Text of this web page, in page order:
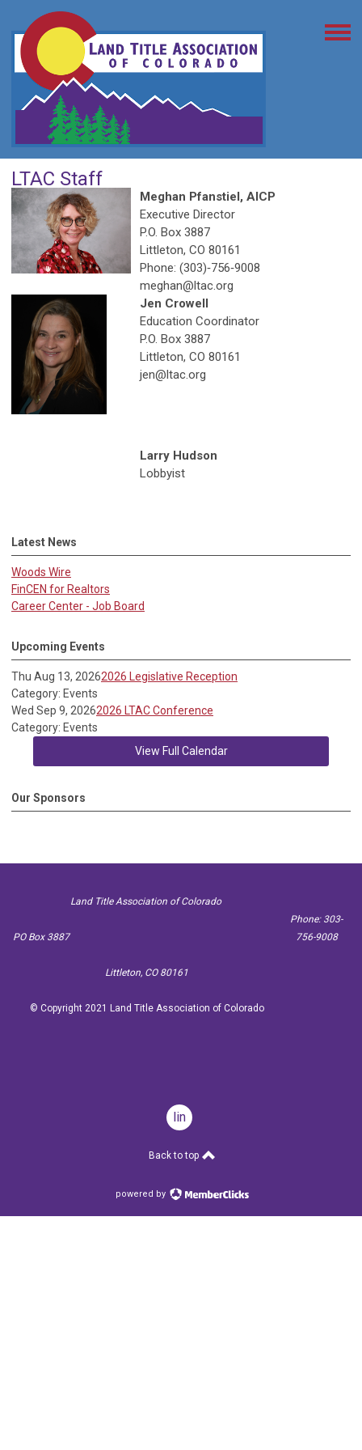
LTAC Staff
Meghan Pfanstiel, AICP
Executive Director
P.O. Box 3887
Littleton, CO 80161
Phone: (303)‐756‐9008
meghan@ltac.org
Jen Crowell
Education Coordinator
P.O. Box 3887
Littleton, CO 80161
jen@ltac.org
Larry Hudson
Lobbyist
Latest News
Woods Wire
FinCEN for Realtors
Career Center - Job Board
Upcoming Events
Thu Aug 13, 20262026 Legislative Reception
Category: Events
Wed Sep 9, 20262026 LTAC Conference
Category: Events
View Full Calendar
Our Sponsors
Land Title Association of Colorado
PO Box 3887
Littleton, CO 80161
Phone: 303-
756-9008
© Copyright 2021 Land Title Association of Colorado
linkedin
Back to top
powered by